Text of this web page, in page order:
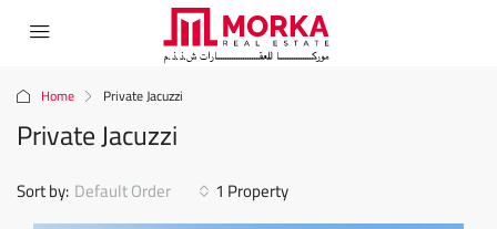
Home Private Jacuzzi
Private Jacuzzi
1 Property
Sort by: Default Order